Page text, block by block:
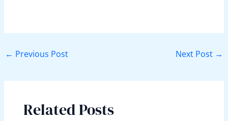
← Previous Post Next Post →
Related Posts